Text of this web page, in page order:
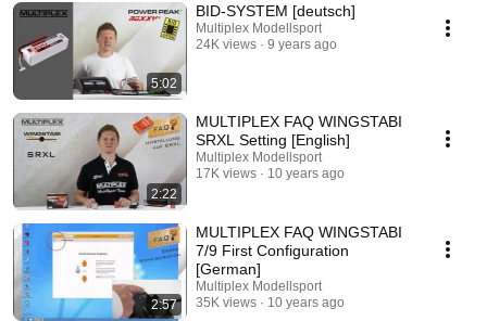
5:02
BID-SYSTEM [deutsch]
Multiplex Modellsport
24K views
9 years ago
2:22
MULTIPLEX FAQ WINGSTABI
SRXL Setting [English]
Multiplex Modellsport
17K views
10 years ago
2:57
MULTIPLEX FAQ WINGSTABI
7/9 First Configuration
[German]
Multiplex Modellsport
35K views
10 years ago